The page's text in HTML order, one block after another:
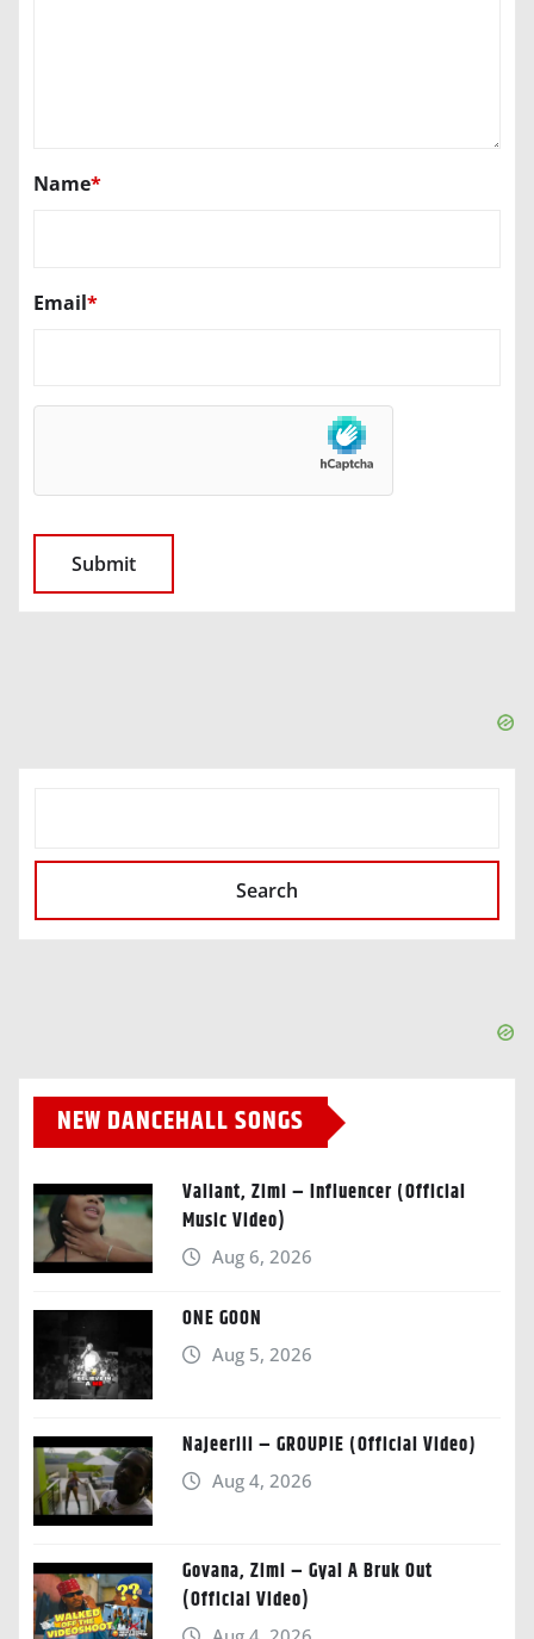
Name*
Email*
Search
NEW DANCEHALL SONGS
Valiant, Zimi – Influencer (Official
Music Video)
Aug 6, 2026
ONE GOON
Aug 5, 2026
Najeeriii – GROUPIE (Official Video)
Aug 4, 2026
Govana, Zimi – Gyal A Bruk Out
(Official Video)